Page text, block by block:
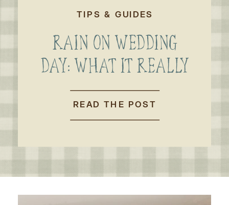
READ THE POST
RAIN ON WEDDING
DAY: WHAT IT REALLY
MEANS FOR AN
OUTDOOR WEDDING
TIPS & GUIDES